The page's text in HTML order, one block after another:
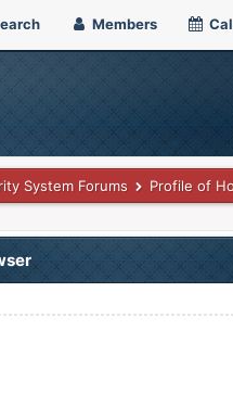
Members
System Forums Profile of